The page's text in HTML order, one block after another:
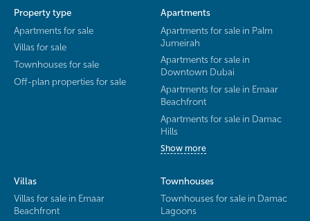
Property type
Apartments for sale
Villas for sale
Townhouses for sale
Off-plan properties for sale
Apartments
Apartments for sale in Palm
Jumeirah
Apartments for sale in
Downtown Dubai
Apartments for sale in Emaar
Beachfront
Apartments for sale in Damac
Hills
Show more
Villas
Villas for sale in Emaar
Beachfront
Townhouses
Townhouses for sale in Damac
Lagoons